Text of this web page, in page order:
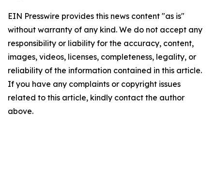
EIN Presswire provides this news content "as is"
without warranty of any kind. We do not accept any
responsibility or liability for the accuracy, content,
images, videos, licenses, completeness, legality, or
reliability of the information contained in this article.
If you have any complaints or copyright issues
related to this article, kindly contact the author
above.